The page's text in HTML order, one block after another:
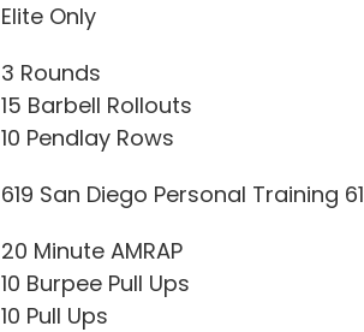
Elite Only
3 Rounds
15 Barbell Rollouts
10 Pendlay Rows
619 San Diego Personal Training
20 Minute AMRAP
10 Burpee Pull Ups
10 Pull Ups